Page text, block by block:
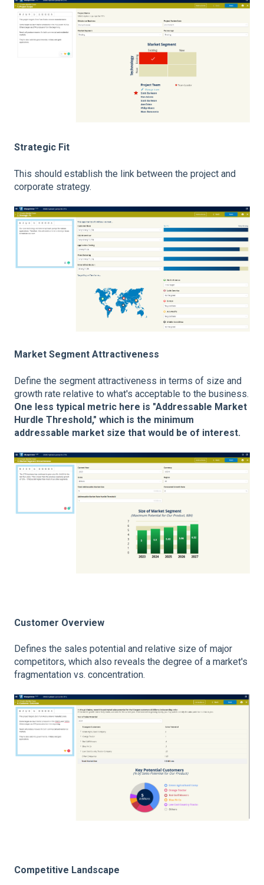
Strategic Fit
This should establish the link between the project and
corporate strategy.
Market Segment Attractiveness
Define the segment attractiveness in terms of size and
growth rate relative to what's acceptable to the business.
One less typical metric here is "Addressable Market
Hurdle Threshold," which is the minimum
addressable market size that would be of interest.
Customer Overview
Defines the sales potential and relative size of major
competitors, which also reveals the degree of a market's
fragmentation vs. concentration.
Competitive Landscape